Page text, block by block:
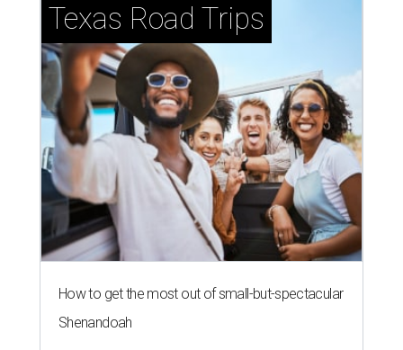
Texas Road Trips
How to get the most out of small-but-spectacular
Shenandoah